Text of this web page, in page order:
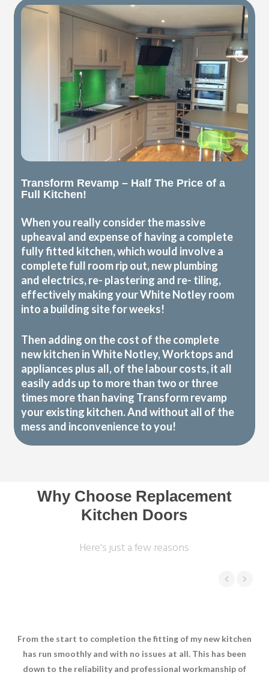
Transform Revamp – Half The Price of a
Full Kitchen!
When you really consider the massive
upheaval and expense of having a complete
fully fitted kitchen, which would involve a
complete full room rip out, new plumbing
and electrics, re- plastering and re- tiling,
effectively making your White Notley room
into a building site for weeks!
Then adding on the cost of the complete
new kitchen in White Notley, Worktops and
appliances plus all, of the labour costs, it all
easily adds up to more than two or three
times more than having Transform revamp
your existing kitchen. And without all of the
mess and inconvenience to you!
Why Choose Replacement
Kitchen Doors
Here's just a few reasons
From the start to completion the fitting of my new kitchen
has run smoothly and with no issues at all. This has been
down to the reliability and professional workmanship of